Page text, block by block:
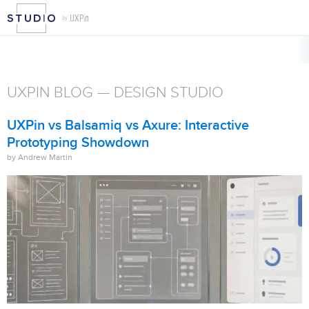
UXPIN BLOG — DESIGN STUDIO
UXPin vs Balsamiq vs Axure: Interactive
Prototyping Showdown
by Andrew Martin